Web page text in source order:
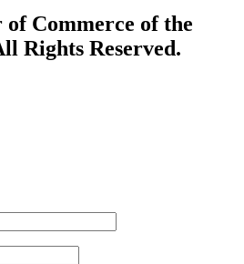
Commerce of the
Rights Reserved.